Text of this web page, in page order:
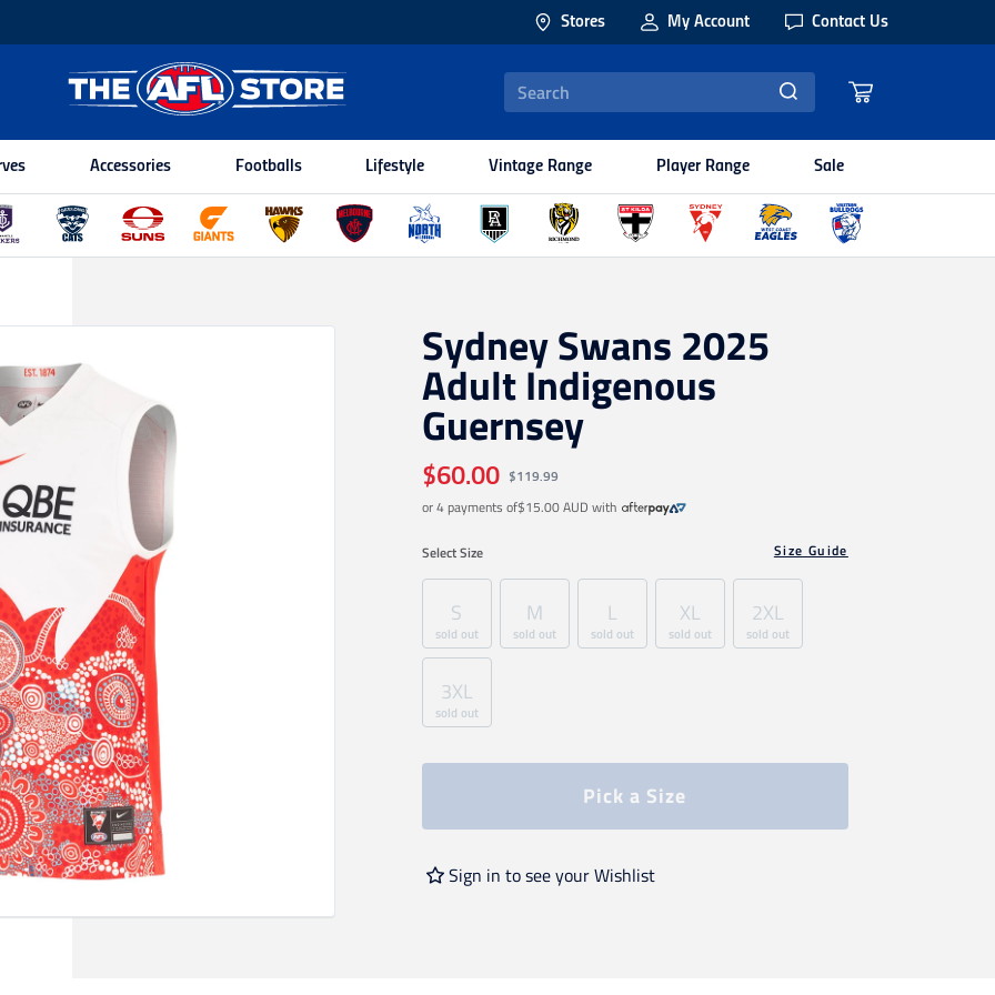
Stores My Account Contact Us
Accessories Footballs Lifestyle Vintage Range Player Range Sale
Sydney Swans 2025
Adult Indigenous
Guernsey
$60.00 $119.99
or 4 payments of$15.00 AUD with
SelectSize Size Guide
S
sold out
M
sold out
L
sold out
XL
sold out
2XL
sold out
3XL
sold out
Pick a Size
Sign in to see your Wishlist